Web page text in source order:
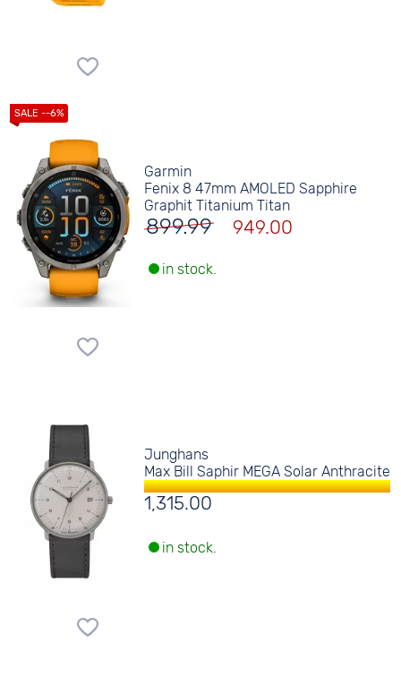
Garmin
Fenix 8 47mm AMOLED Sapphire
Graphit Titanium Titan
899.99 949.00
in stock.
Junghans
Max Bill Saphir MEGA Solar Anthracite
1,315.00
in stock.